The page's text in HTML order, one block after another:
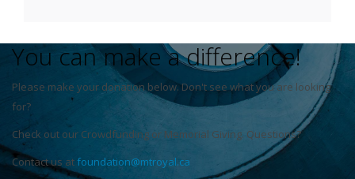
You can make a difference!
Please make your donation below. Don't see what you are looking
for?
Check out our Crowdfunding or Memorial Giving. Questions?
Contact us atfoundation@mtroyal.ca